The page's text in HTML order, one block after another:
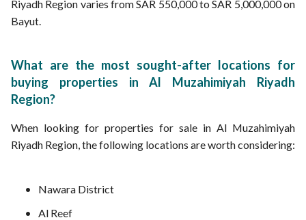
Riyadh Region varies from SAR 550,000 to SAR 5,000,000 on
Bayut.
What are the most sought-after locations for
buying properties in Al Muzahimiyah Riyadh
Region?
When looking for properties for sale in Al Muzahimiyah
Riyadh Region, the following locations are worth considering:
Nawara District
Al Reef